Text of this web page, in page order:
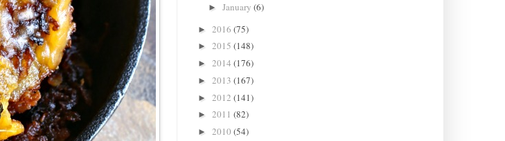
►January(6)
► 2016 (75)
► 2015 (148)
► 2014 (176)
► 2013 (167)
► 2012 (141)
► 2011 (82)
► 2010 (54)